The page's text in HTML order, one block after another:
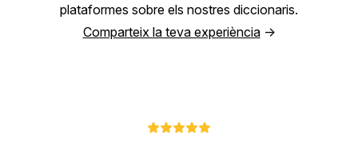
plataformes sobre els nostres diccionaris.
Comparteix la teva experiència→